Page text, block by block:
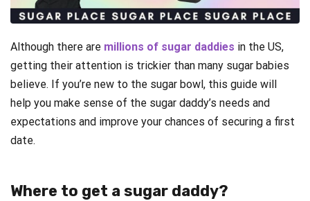
Although there are millions of sugar daddies in the US,
getting their attention is trickier than many sugar babies
believe. If you’re new to the sugar bowl, this guide will
help you make sense of the sugar daddy’s needs and
expectations and improve your chances of securing a first
date.
Where to get a sugar daddy?